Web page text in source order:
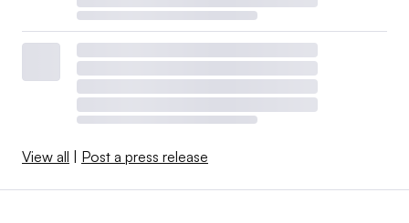
View all Post a press release